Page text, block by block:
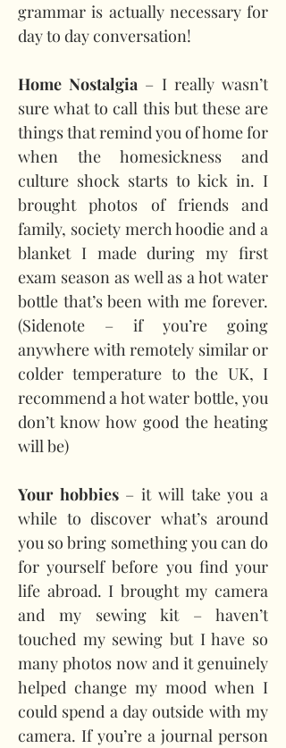
grammar is actually necessary for
day to day conversation!
Home Nostalgia – I really wasn’t
sure what to call this but these are
things that remind you of home for
when the homesickness and
culture shock starts to kick in. I
brought photos of friends and
family, society merch hoodie and a
blanket I made during my first
exam season as well as a hot water
bottle that’s been with me forever.
(Sidenote – if you’re going
anywhere with remotely similar or
colder temperature to the UK, I
recommend a hot water bottle, you
don’t know how good the heating
will be)
Your hobbies – it will take you a
while to discover what’s around
you so bring something you can do
for yourself before you find your
life abroad. I brought my camera
and my sewing kit – haven’t
touched my sewing but I have so
many photos now and it genuinely
helped change my mood when I
could spend a day outside with my
camera. If you’re a journal person